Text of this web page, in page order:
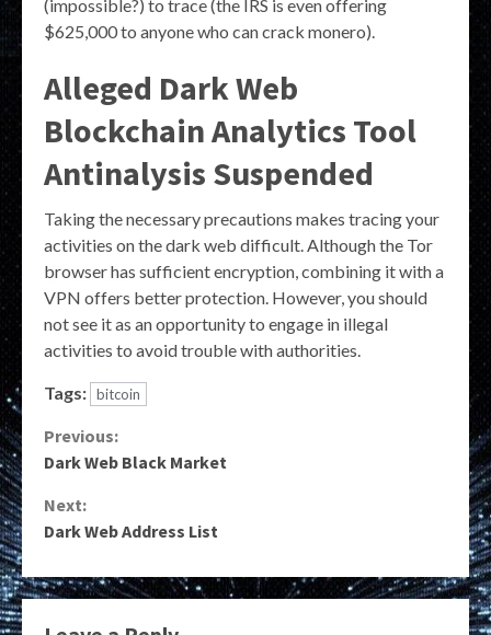
(impossible?) to trace (the IRS is even offering
$625,000 to anyone who can crack monero).
Alleged Dark Web
Blockchain Analytics Tool
Antinalysis Suspended
Taking the necessary precautions makes tracing your
activities on the dark web difficult. Although the Tor
browser has sufficient encryption, combining it with a
VPN offers better protection. However, you should
not see it as an opportunity to engage in illegal
activities to avoid trouble with authorities.
Tags: bitcoin
Continue
Previous:
Dark Web Black Market
Next:
Dark Web Address List